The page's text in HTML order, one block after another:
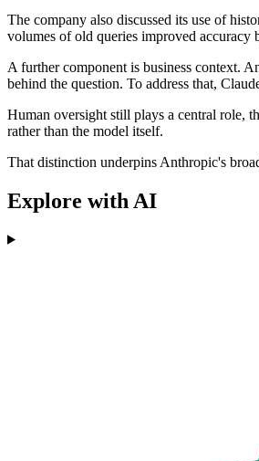
The company also discussed its use of
volumes of old queries improved accuracy
A further component is business context.
behind the question. To address that,
Human oversight still plays a central role,
rather than the model itself.
That distinction underpins Anthropic's
Explore with AI